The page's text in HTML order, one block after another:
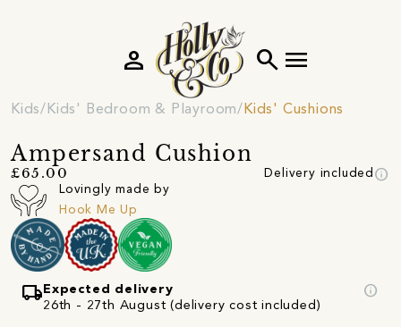
search menu
person
Kids Kids' Bedroom & Playroom Kids' Cushions
Ampersand Cushion
£65.00 Delivery included info
Lovingly made by
Hook Me Up
local_shipping Expected delivery
26th - 27th August (delivery cost included)
info